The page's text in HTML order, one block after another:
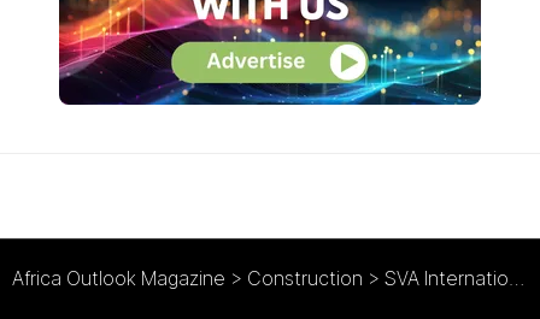
Africa Outlook Magazine > Construction > SVA International : A Multidisciplined Approach to Architecture